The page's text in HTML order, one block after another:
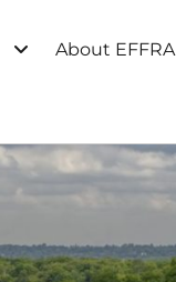
About EFFRA